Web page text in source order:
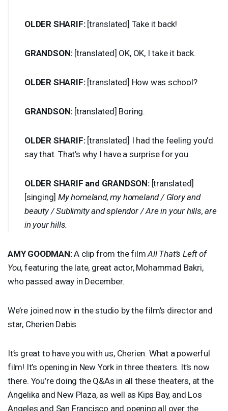
OLDER SHARIF:[translated] Take it back!
GRANDSON: [translated] OK, OK, I take it back.
OLDER SHARIF:[translated] How was school?
GRANDSON: [translated] Boring.
OLDER SHARIF:[translated] I had the feeling you’d
say that. That’s why I have a surprise for you.
OLDER SHARIF and GRANDSON:[translated]
[singing] My homeland, my homeland / Glory and
beauty / Sublimity and splendor / Are in your hills, are
in your hills.
AMY GOODMAN:A clip from the filmAll That’s Left of
You, featuring the late, great actor, Mohammad Bakri,
who passed away in December.
We’re joined now in the studio by the film’s director and
star, Cherien Dabis.
It’s great to have you with us, Cherien. What a powerful
film! It’s opening in New York in three theaters. It’s now
there. You’re doing the Q&As in all these theaters, at the
Angelika and New Plaza, as well as Kips Bay, and Los
Angeles and San Francisco and opening all over the